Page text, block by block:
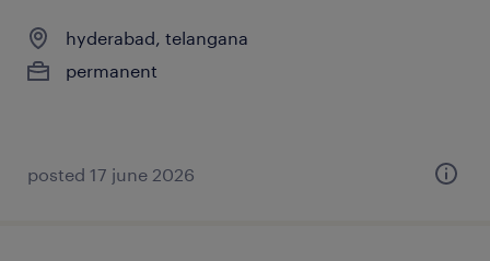
hyderabad, telangana
permanent
posted 17 june 2026